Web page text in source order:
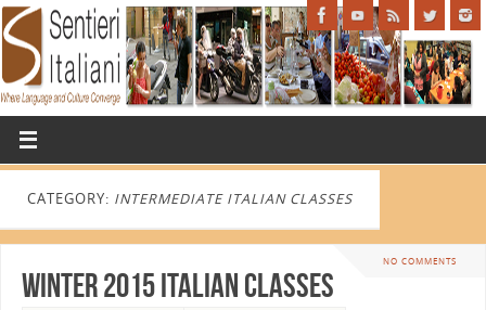
CATEGORY: INTERMEDIATE ITALIAN CLASSES
NO COMMENTS
Winter 2015 Italian Classes